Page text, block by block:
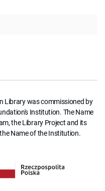
Library was commissioned by
Institution. The Name
the Library Project and its
Name of the Institution.